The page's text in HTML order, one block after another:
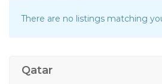
There are no listings matching
Qatar